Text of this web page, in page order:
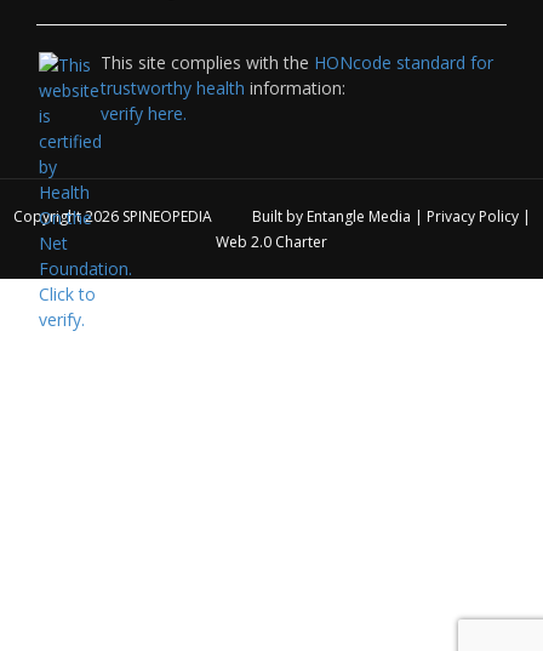
This site complies with the HONcode standard for
trustworthy health information:
verify here.
Copyright 2026 SPINEOPEDIA Built by Entangle Media | Privacy Policy|
Web 2.0 Charter